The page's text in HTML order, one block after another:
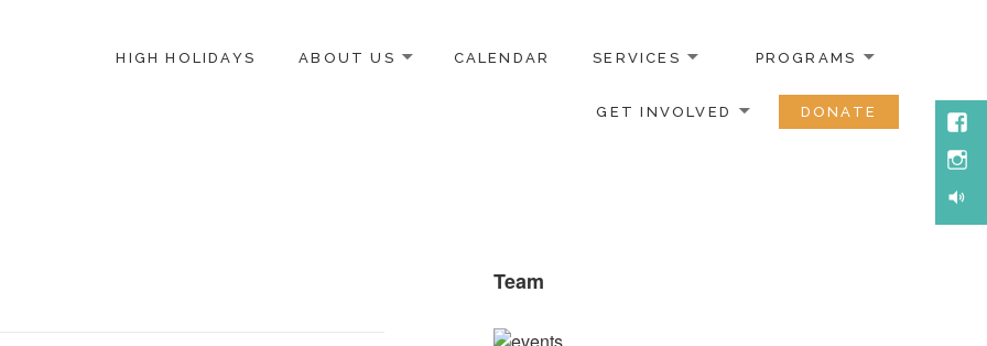
HIGH HOLIDAYS ABOUT US CALENDAR SERVICES PROGRAMS
GET INVOLVED DONATE
Team